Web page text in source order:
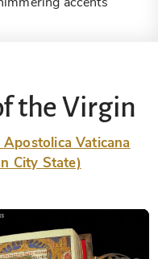
the Virgin
Vaticana
City State)